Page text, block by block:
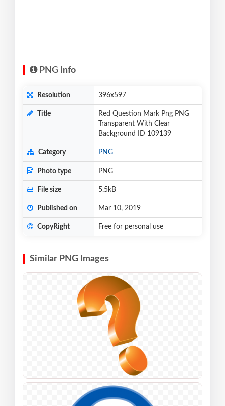
PNG Info
Resolution 396x597
Title
Red Question Mark Png PNG
Transparent With Clear
Background ID 109139
Category PNG
Photo type PNG
File size 5.5kB
Published on Mar 10, 2019
CopyRight Free for personal use
Similar PNG Images